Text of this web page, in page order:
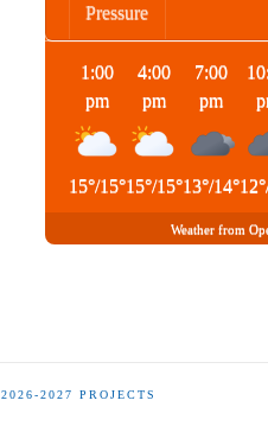
Pressure
1:00
pm
15°/15°
4:00
pm
15°/15°
7:00
pm
13°/14°12°
Weather from
2026-2027 PROJECTS